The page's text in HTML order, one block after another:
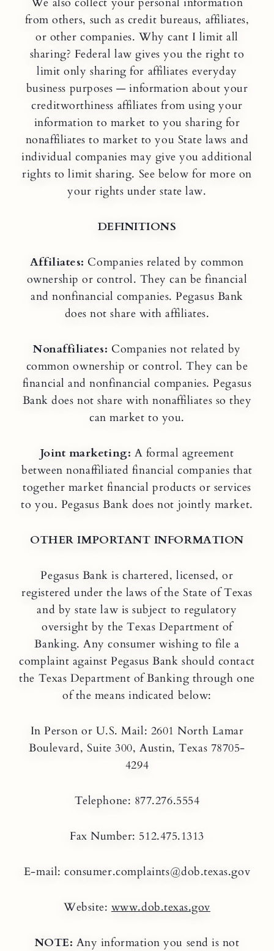
from others, such as credit bureaus, affiliates,
or other companies. Why cant I limit all
sharing? Federal law gives you the right to
limit only sharing for affiliates everyday
business purposes — information about your
creditworthiness affiliates from using your
information to market to you sharing for
nonaffiliates to market to you State laws and
individual companies may give you additional
rights to limit sharing. See below for more on
your rights under state law.
DEFINITIONS
Affiliates: Companies related by common
ownership or control. They can be financial
and nonfinancial companies. Pegasus Bank
does not share with affiliates.
Nonaffiliates: Companies not related by
common ownership or control. They can be
financial and nonfinancial companies. Pegasus
Bank does not share with nonaffiliates so they
can market to you.
Joint marketing: A formal agreement
between nonaffiliated financial companies that
together market financial products or services
to you. Pegasus Bank does not jointly market.
OTHER IMPORTANT INFORMATION
Pegasus Bank is chartered, licensed, or
registered under the laws of the State of Texas
and by state law is subject to regulatory
oversight by the Texas Department of
Banking. Any consumer wishing to file a
complaint against Pegasus Bank should contact
the Texas Department of Banking through one
of the means indicated below:
In Person or U.S. Mail: 2601 North Lamar
Boulevard, Suite 300, Austin, Texas 78705-
4294
Telephone: 877.276.5554
Fax Number: 512.475.1313
E-mail: consumer.complaints@dob.texas.gov
Website:www.dob.texas.gov
NOTE: Any information you send is not